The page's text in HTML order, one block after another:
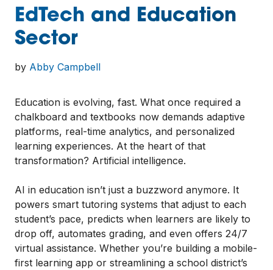
EdTech and Education
Sector
by Abby Campbell
Education is evolving, fast. What once required a
chalkboard and textbooks now demands adaptive
platforms, real-time analytics, and personalized
learning experiences. At the heart of that
transformation? Artificial intelligence.
AI in education isn’t just a buzzword anymore. It
powers smart tutoring systems that adjust to each
student’s pace, predicts when learners are likely to
drop off, automates grading, and even offers 24/7
virtual assistance. Whether you’re building a mobile-
first learning app or streamlining a school district’s